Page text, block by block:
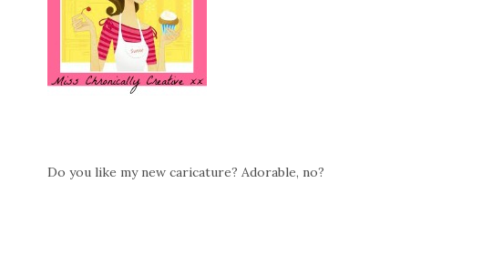
Do you like my new caricature? Adorable, no?